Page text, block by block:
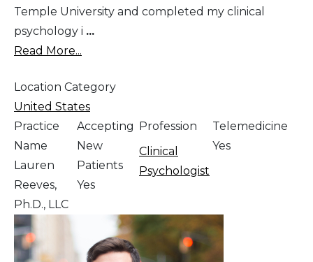
Temple University and completed my clinical
psychology i ...
Read More...
Location Category
United States
Practice
Name
Lauren
Reeves,
Ph.D., LLC
Accepting
New
Patients
Yes
Profession
Clinical
Psychologist
Telemedicine
Yes